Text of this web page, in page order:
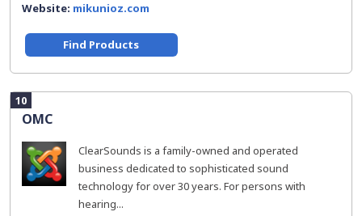
Website: mikunioz.com
Find Products
10
OMC
ClearSounds is a family-owned and operated
business dedicated to sophisticated sound
technology for over 30 years. For persons with
hearing...